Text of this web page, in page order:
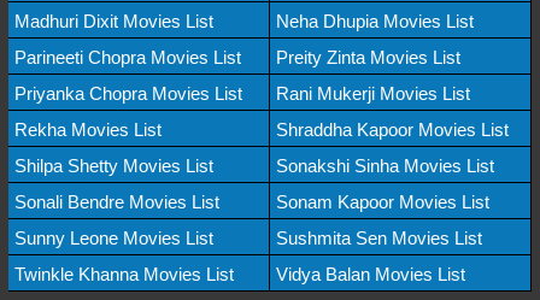
Madhuri Dixit Movies List
Neha Dhupia Movies List
Parineeti Chopra Movies List
Preity Zinta Movies List
Priyanka Chopra Movies List
Rani Mukerji Movies List
Rekha Movies List
Shraddha Kapoor Movies List
Shilpa Shetty Movies List
Sonakshi Sinha Movies List
Sonali Bendre Movies List
Sonam Kapoor Movies List
Sunny Leone Movies List
Sushmita Sen Movies List
Twinkle Khanna Movies List
Vidya Balan Movies List